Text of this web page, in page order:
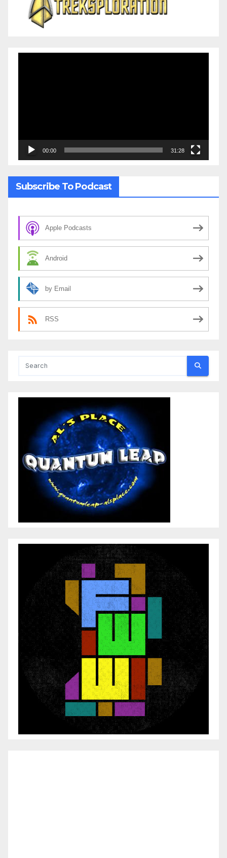
00:00 31:28
Subscribe To Podcast
Apple Podcasts
Android
by Email
RSS